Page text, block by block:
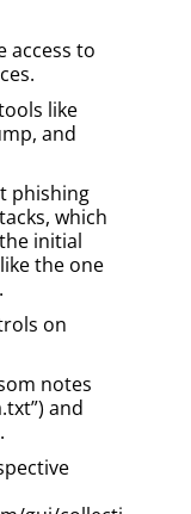
access to
like
and
phishing
which
initial
the one
on
notes
and